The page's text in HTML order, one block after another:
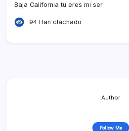
Baja California tu eres mi ser.
94 Han clachado
Author
Follow Me